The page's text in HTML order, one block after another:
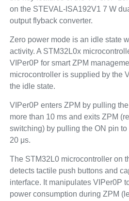
on the STEVAL-ISA192V1 7 W
output flyback converter.
Zero power mode is an idle state
activity. A STM32L0x
VIPer0P for smart ZPM
microcontroller is supplied by the
the idle state.
VIPer0P enters ZPM by pulling
more than 10 ms and exits ZPM
switching) by pulling the ON pin
20 μs.
The STM32L0 microcontroller on
detects tactile push buttons and
interface. It manipulates VIPer0P
power consumption during ZPM